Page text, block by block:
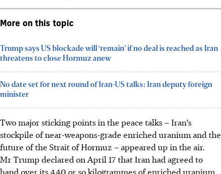
More on this topic
Trump says US blockade will ‘remain’ if no deal is reached as Iran
threatens to close Hormuz anew
No date set for next round of Iran-US talks: Iran deputy foreign
minister
Two major sticking points in the peace talks – Iran’s
stockpile of near-weapons-grade enriched uranium and the
future of the Strait of Hormuz – appeared up in the air.
Mr Trump declared on April 17 that Iran had agreed to
hand over its 440 or so kilogrammes of enriched uranium,